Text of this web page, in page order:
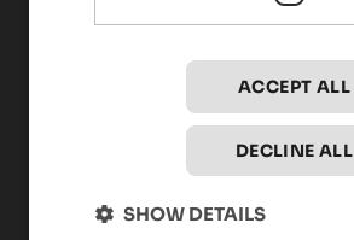
ACCEPT ALL
DECLINE ALL
SHOW DETAILS